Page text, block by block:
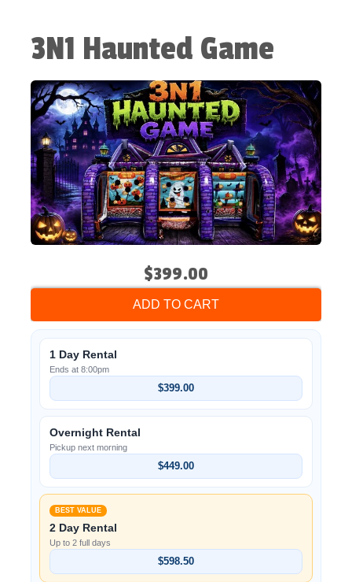
3N1 Haunted Game
$399.00
ADD TO CART
1 Day Rental
Ends at 8:00pm
$399.00
Overnight Rental
Pickup next morning
$449.00
BEST VALUE
2 Day Rental
Up to 2 full days
$598.50